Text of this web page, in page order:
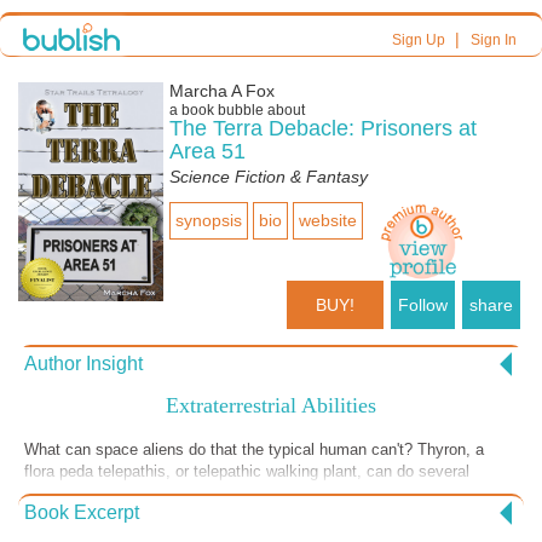
Sign Up| Sign In
Marcha A Fox
a book bubble about
The Terra Debacle: Prisoners at
Area 51
Science Fiction & Fantasy
synopsis bio website
BUY! Follow share
Author Insight
Extraterrestrial Abilities
What can space aliens do that the typical human can't? Thyron, a
flora peda telepathis, or telepathic walking plant, can do several
things, at least on the mental level. But even Thyron has limitations,
especially when he's not taking care of his physical needs. He's been
Book Excerpt